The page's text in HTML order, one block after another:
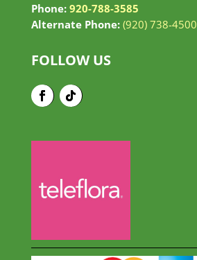
Phone: 920-788-3585
Alternate Phone: (920) 738-4500
FOLLOW US